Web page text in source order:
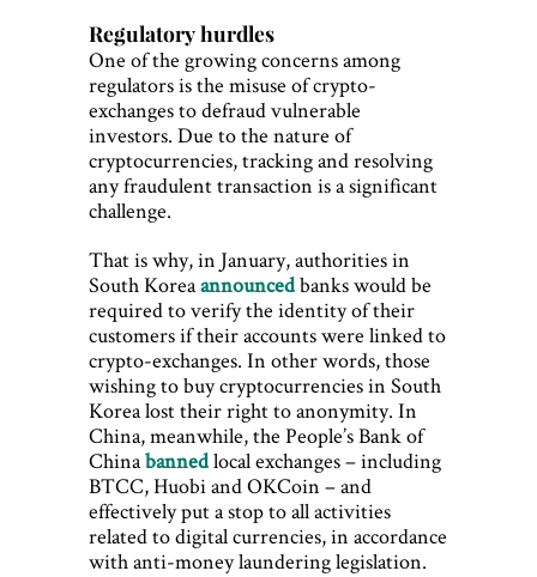
Regulatory hurdles
One of the growing concerns among
regulators is the misuse of crypto-
exchanges to defraud vulnerable
investors. Due to the nature of
cryptocurrencies, tracking and resolving
any fraudulent transaction is a significant
challenge.
That is why, in January, authorities in
South Koreaannouncedbanks would be
required to verify the identity of their
customers if their accounts were linked to
crypto-exchanges. In other words, those
wishing to buy cryptocurrencies in South
Korea lost their right to anonymity. In
China, meanwhile, the People’s Bank of
Chinabannedlocal exchanges – including
BTCC, Huobi and OKCoin – and
effectively put a stop to all activities
related to digital currencies, in accordance
with anti-money laundering legislation.